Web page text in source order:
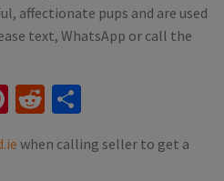
affectionate pups and are used
text, WhatsApp or call the
Pinterest
Reddit
when calling seller to get a